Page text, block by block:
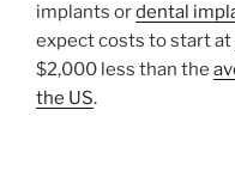
implants ordental
expect costs to start at
$2,000 less than the
the US.